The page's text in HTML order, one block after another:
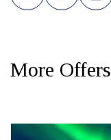
More Offers